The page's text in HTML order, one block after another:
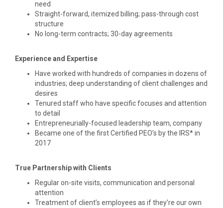
need
Straight-forward, itemized billing; pass-through cost
structure
No long-term contracts; 30-day agreements
Experience and Expertise
Have worked with hundreds of companies in dozens of
industries; deep understanding of client challenges and
desires
Tenured staff who have specific focuses and attention
to detail
Entrepreneurially-focused leadership team, company
Became one of the first Certified PEO’s by the IRS* in
2017
True Partnership with Clients
Regular on-site visits, communication and personal
attention
Treatment of client’s employees as if they’re our own